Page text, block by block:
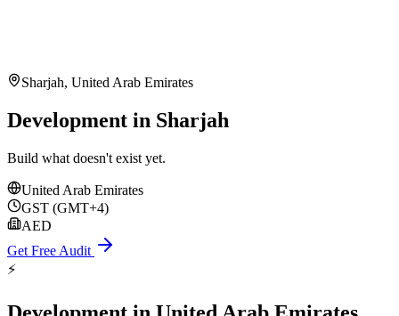
Sharjah, United Arab Emirates
Development in Sharjah
Build what doesn't exist yet.
United Arab Emirates
GST (GMT+4)
AED
Get Free Audit
⚡